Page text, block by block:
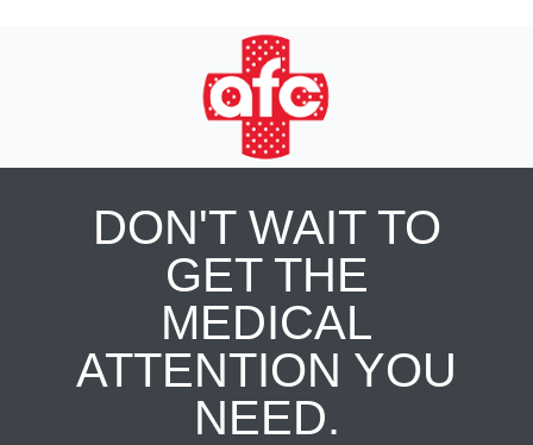
DON'T WAIT TO
GET THE
MEDICAL
ATTENTION YOU
NEED.